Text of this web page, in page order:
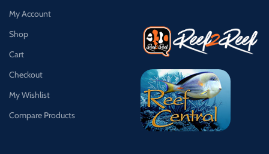
My Account
Shop
Cart
Checkout
My Wishlist
Compare Products